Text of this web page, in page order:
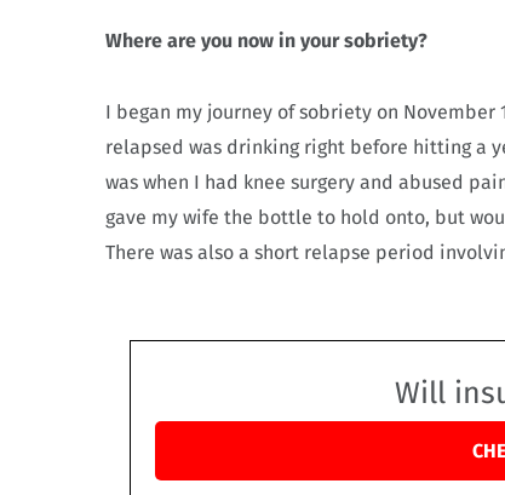
Where are you now in your sobriety?
I began my journey of sobriety on November
relapsed was drinking right before hitting a
was when I had knee surgery and abused
gave my wife the bottle to hold onto, but
There was also a short relapse period
Will